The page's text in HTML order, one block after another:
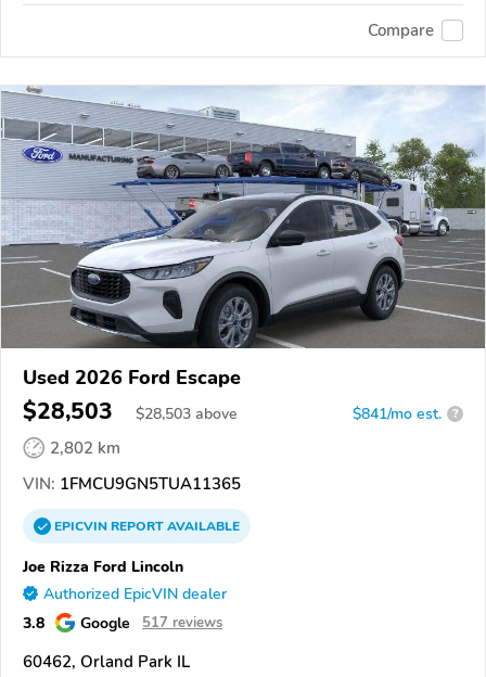
Compare
Used 2026 Ford Escape
$28,503 $28,503 above $841/mo est. ?
2,802 km
VIN: 1FMCU9GN5TUA11365
EPICVINREPORTAVAILABLE
Joe Rizza Ford Lincoln
Authorized EpicVIN dealer
3.8 Google 517 reviews
60462, Orland Park IL